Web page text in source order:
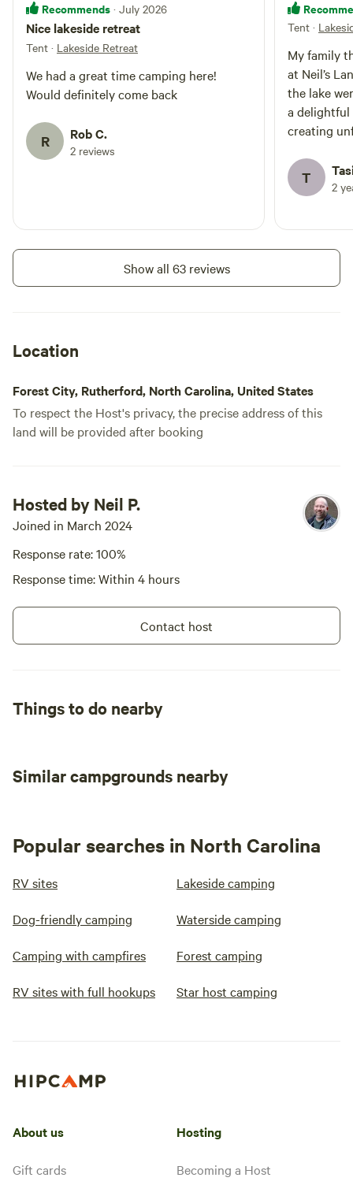
Recommends · July 2026
Nice lakeside retreat
Tent · Lakeside Retreat
We had a great time camping here!
Would definitely come back
R Rob C.
2 reviews
Tent ·
My family
at Neil’s
the lake
a delightful
creating
providing
hustle and
our next
T 2
Show all 63 reviews
Location
Forest City, Rutherford, North Carolina, United States
To respect the Host's privacy, the precise address of this
land will be provided after booking
Hosted by Neil P.
Joined in March 2024
Response rate: 100%
Response time: Within 4 hours
Contact host
Things to do nearby
Similar campgrounds nearby
Popular searches in North Carolina
RV sites Lakeside camping
Dog-friendly camping Waterside camping
Camping with campfires Forest camping
RV sites with full hookups Star host camping
About us
Gift cards
Hosting
Becoming a Host